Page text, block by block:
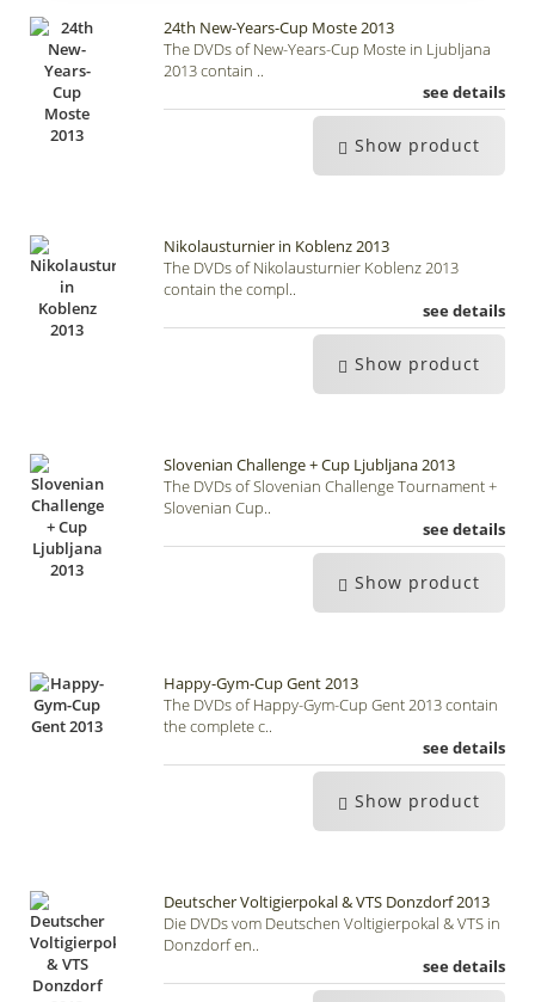
24th New-Years-Cup Moste 2013
The DVDs of New-Years-Cup Moste in Ljubljana
2013 contain ..
see details
Show product
Nikolausturnier in Koblenz 2013
The DVDs of Nikolausturnier Koblenz 2013
contain the compl..
see details
Show product
Slovenian Challenge + Cup Ljubljana 2013
The DVDs of Slovenian Challenge Tournament +
Slovenian Cup..
see details
Show product
Happy-Gym-Cup Gent 2013
The DVDs of Happy-Gym-Cup Gent 2013 contain
the complete c..
see details
Show product
Deutscher Voltigierpokal & VTS Donzdorf 2013
Die DVDs vom Deutschen Voltigierpokal & VTS in
Donzdorf en..
see details